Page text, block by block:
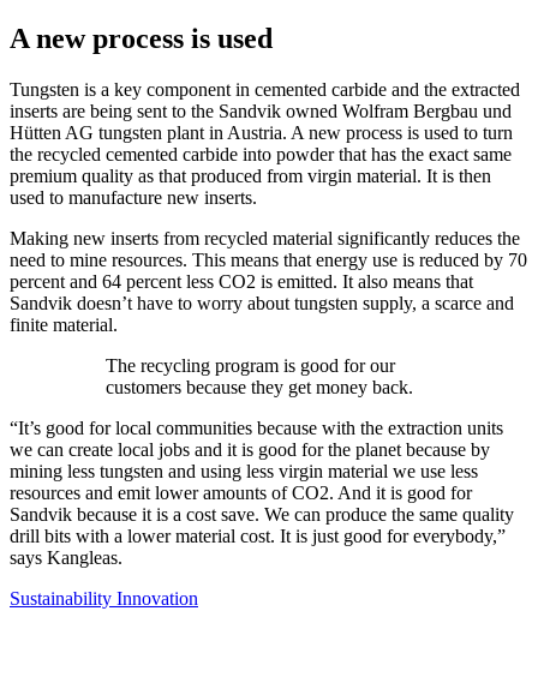
A new process is used
Tungsten is a key component in cemented carbide and the extracted
inserts are being sent to the Sandvik owned Wolfram Bergbau und
Hütten AG tungsten plant in Austria. A new process is used to turn
the recycled cemented carbide into powder that has the exact same
premium quality as that produced from virgin material. It is then
used to manufacture new inserts.
Making new inserts from recycled material significantly reduces the
need to mine resources. This means that energy use is reduced by 70
percent and 64 percent less CO2 is emitted. It also means that
Sandvik doesn’t have to worry about tungsten supply, a scarce and
finite material.
The recycling program is good for our
customers because they get money back.
“It’s good for local communities because with the extraction units
we can create local jobs and it is good for the planet because by
mining less tungsten and using less virgin material we use less
resources and emit lower amounts of CO2. And it is good for
Sandvik because it is a cost save. We can produce the same quality
drill bits with a lower material cost. It is just good for everybody,”
says Kangleas.
Sustainability Innovation